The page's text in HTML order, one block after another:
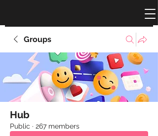
Groups
Hub
Public · 267 members